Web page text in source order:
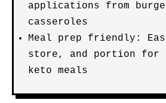
applications from
casseroles
Meal prep friendly:
store, and portion for
keto meals